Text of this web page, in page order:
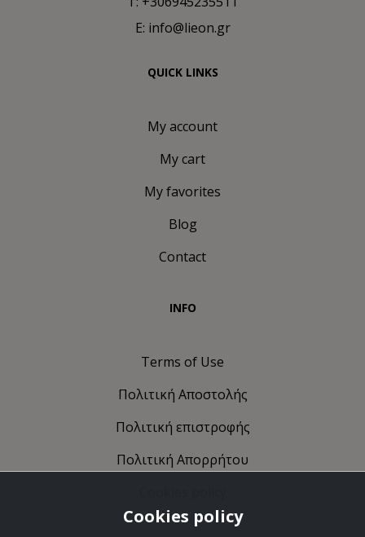
E: info@lieon.gr
QUICK LINKS
My account
My cart
My favorites
Blog
Contact
INFO
Terms of Use
Πολιτική Αποστολής
Πολιτική επιστροφής
Πολιτική Απορρήτου
Cookies policy